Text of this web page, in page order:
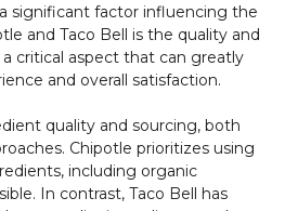
significant factor influencing the
and Taco Bell is the quality and
critical aspect that can greatly
and overall satisfaction.
quality and sourcing, both
Chipotle prioritizes using
including organic
In contrast, Taco Bell has